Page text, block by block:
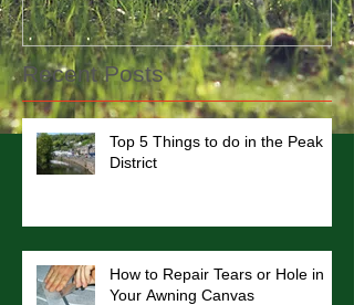
Recent Posts
Top 5 Things to do in the Peak
District
How to Repair Tears or Hole in
Your Awning Canvas